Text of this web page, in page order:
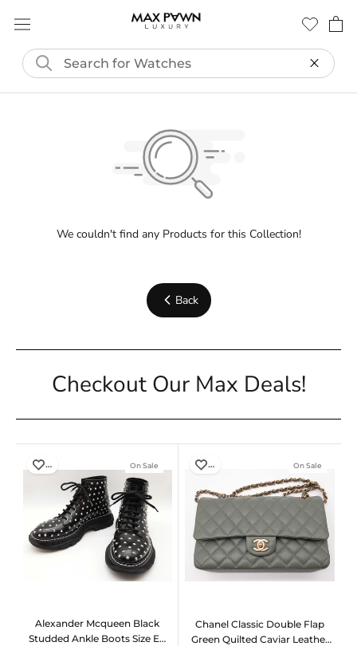
content
We couldn't find any Products for this Collection!
Back
Checkout Our Max Deals!
… On Sale
Alexander Mcqueen Black
Studded Ankle Boots Size Eu
… On Sale
Chanel Classic Double Flap
Green Quilted Caviar Leather